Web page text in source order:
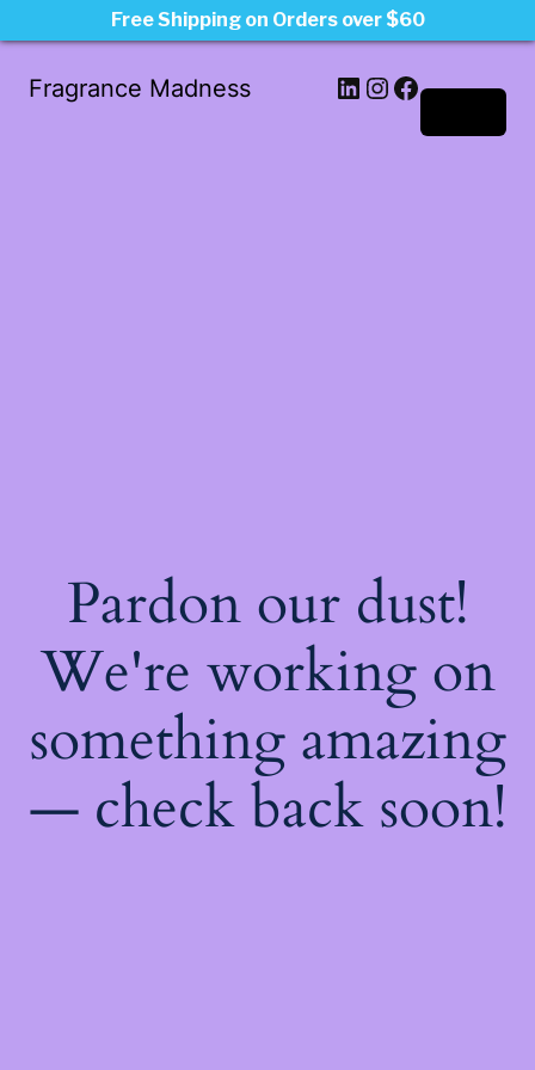
Fragrance Madness LinkedIn
Instagram
Facebook
Pardon our dust!
We're working on
something amazing
— check back soon!
Free Shipping on Orders over $60